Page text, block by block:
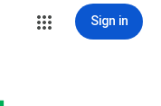
Sign in